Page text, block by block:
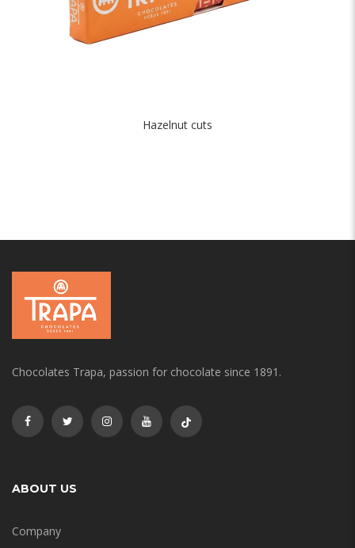
Hazelnut cuts
Chocolates Trapa, passion for chocolate since 1891.
ABOUT US
Company